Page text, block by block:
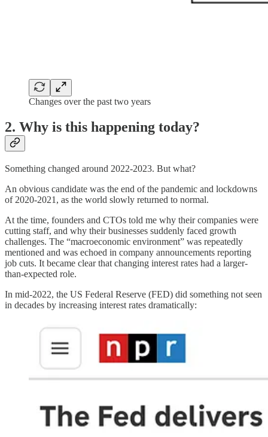
Changes over the past two years
2. Why is this happening today?
Something changed around 2022-2023. But what?
An obvious candidate was the end of the pandemic and lockdowns
of 2020-2021, as the world slowly returned to normal.
At the time, founders and CTOs told me why their companies were
cutting staff, and why their businesses suddenly faced growth
challenges. The “macroeconomic environment” was repeatedly
mentioned and was echoed in company announcements reporting
job cuts. It became clear that changing interest rates had a larger-
than-expected role.
In mid-2022, the US Federal Reserve (FED) did something not seen
in decades by increasing interest rates dramatically: